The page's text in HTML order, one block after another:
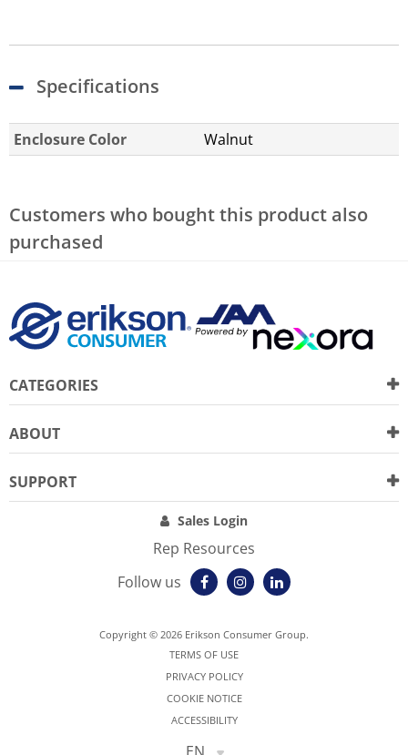
Specifications
Enclosure Color Walnut
Customers who bought this product also
purchased
CATEGORIES
ABOUT
SUPPORT
Sales Login
Rep Resources
Follow us
Copyright © 2026 Erikson Consumer Group.
TERMS OF USE
PRIVACY POLICY
COOKIE NOTICE
ACCESSIBILITY